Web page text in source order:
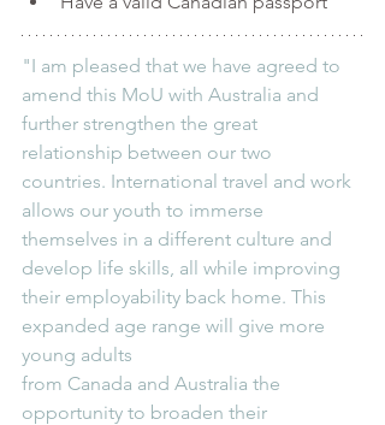
"I am pleased that we have agreed to
amend this MoU with Australia and
further strengthen the great
relationship between our two
countries. International travel and work
allows our youth to immerse
themselves in a different culture and
develop life skills, all while improving
their employability back home. This
expanded age range will give more
young adults
from Canada and Australia the
opportunity to broaden their